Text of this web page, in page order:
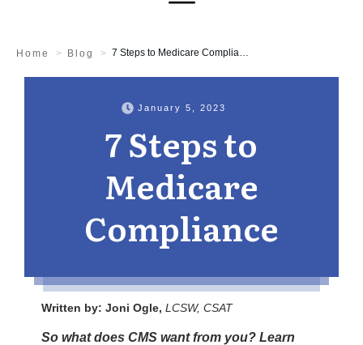
Home > Blog > 7 Steps to Medicare Compliance
January 5, 2023
7 Steps to
Medicare
Compliance
Written by: Joni Ogle, LCSW, CSAT
So what does CMS want from you? Learn